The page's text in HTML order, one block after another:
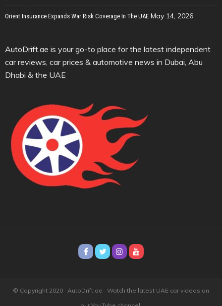
Orient Insurance Expands War Risk Coverage In The UAE May 14, 2026
AutoDrift.ae is your go-to place for the latest independent
car reviews, car prices & automotive news in Dubai, Abu
Dhabi & the UAE
© Copyright 2020 · AutoDrift.ae · Watch the latest UAE car videos on